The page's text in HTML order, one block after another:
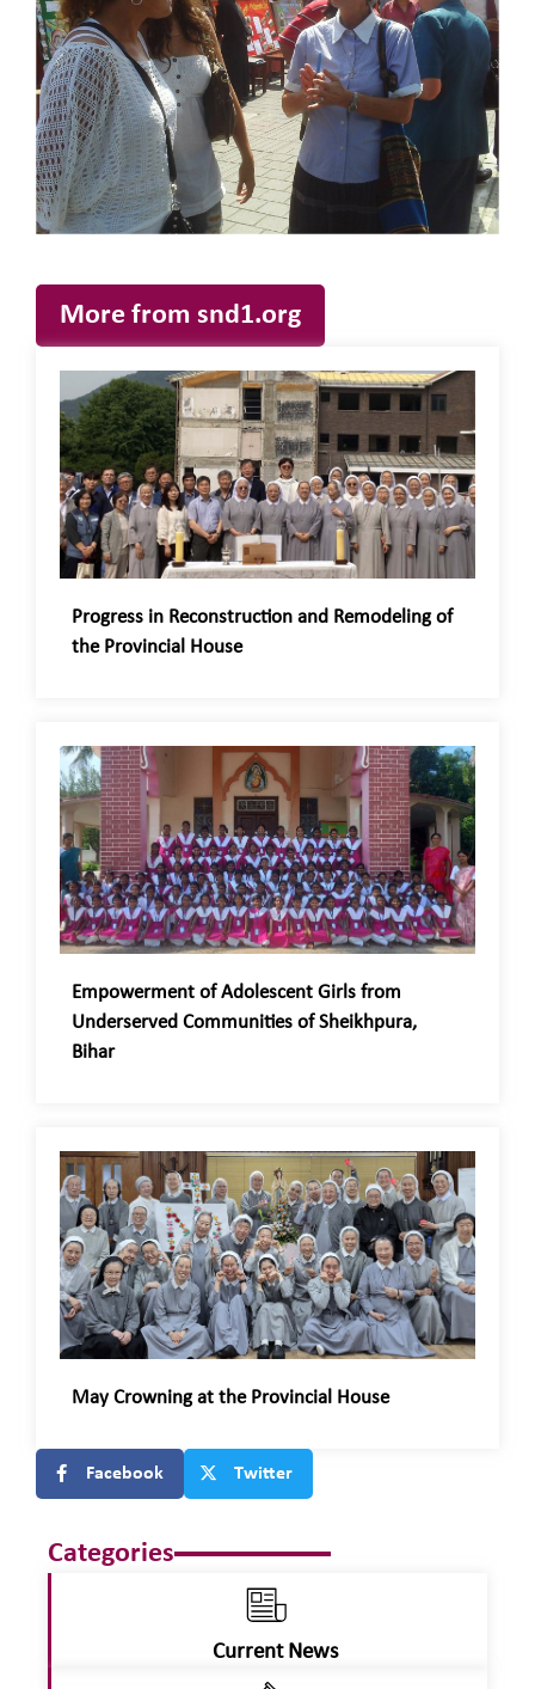
More from snd1.org
Progress in Reconstruction and Remodeling of
the Provincial House
Empowerment of Adolescent Girls from
Underserved Communities of Sheikhpura,
Bihar
May Crowning at the Provincial House
Facebook Twitter
Categories
Current News